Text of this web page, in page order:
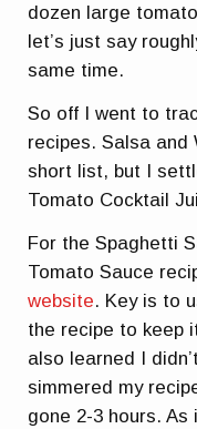
dozen large
let’s just say
same time.
So off I went to
recipes. Salsa and
short list, but I
Tomato Cocktail
For the Spaghetti
Tomato Sauce
website. Key is to
the recipe to keep
also learned I
simmered my
gone 2-3 hours.